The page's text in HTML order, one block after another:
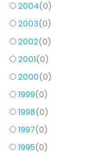
2004(0)
2003(0)
2002(0)
2001(0)
2000(0)
1999(0)
1998(0)
1997(0)
1995(0)